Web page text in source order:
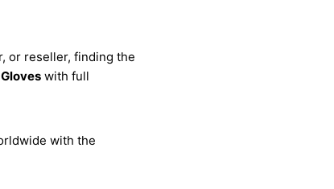
or reseller, finding the
with full
with the